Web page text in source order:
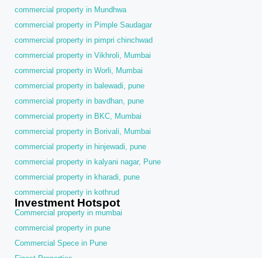
commercial property in Mundhwa
commercial property in Pimple Saudagar
commercial property in pimpri chinchwad
commercial property in Vikhroli, Mumbai
commercial property in Worli, Mumbai
commercial property in balewadi, pune
commercial property in bavdhan, pune
commercial property in BKC, Mumbai
commercial property in Borivali, Mumbai
commercial property in hinjewadi, pune
commercial property in kalyani nagar, Pune
commercial property in kharadi, pune
commercial property in kothrud
Investment Hotspot
Commercial property in mumbai
commercial property in pune
Commercial Spece in Pune